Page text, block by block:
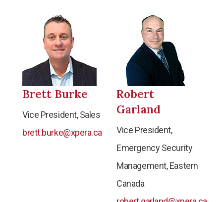
Brett Burke
Vice President, Sales
brett.burke@xpera.ca
Robert
Garland
Vice President,
Emergency Security
Management, Eastern
Canada